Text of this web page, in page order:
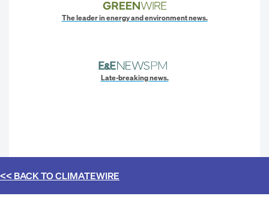
The leader in energy and environment news.
Late-breaking news.
<< BACK TOCLIMATEWIRE